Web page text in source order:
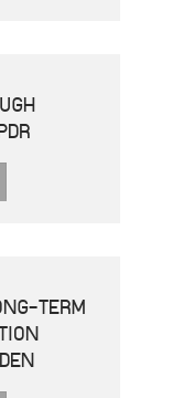
TERM